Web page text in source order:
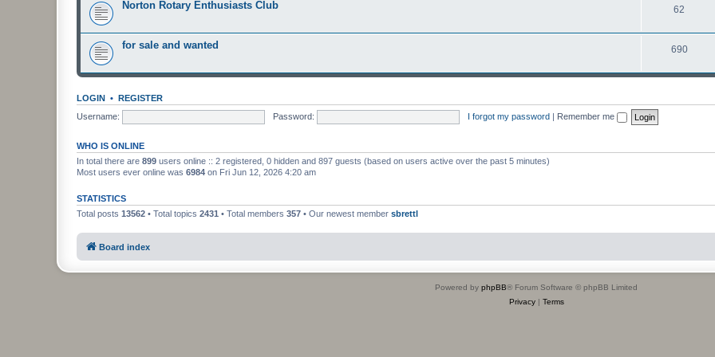
s
i
c
s
Norton Rotary Enthusiasts Club 62
p
i
for sale and wanted 690T
s
LOGIN • REGISTER
Username:
Password: I forgot my password | Remember me
WHO IS ONLINE
In total there are 899 users online :: 2 registered, 0 hidden and 897 guests (based on users active over the past 5 minutes)
Most users ever online was 6984 on Fri Jun 12, 2026 4:20 am
STATISTICS
Total posts 13562 • Total topics 2431 • Total members 357 • Our newest member sbrettl
Board index
Powered by phpBB® Forum Software © phpBB Limited
Privacy| Terms